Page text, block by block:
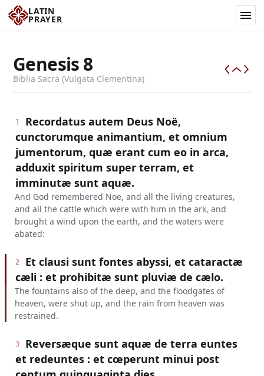
LATIN
PRAYER
Genesis8
Biblia Sacra (Vulgata Clementina)
1
Recordatus autem Deus Noë,
cunctorumque animantium, et omnium
jumentorum, quæ erant cum eo in arca,
adduxit spiritum super terram, et
imminutæ sunt aquæ.
And God remembered Noe, and all the living creatures,
and all the cattle which were with him in the ark, and
brought a wind upon the earth, and the waters were
abated:
2
Et clausi sunt fontes abyssi, et cataractæ
cæli : et prohibitæ sunt pluviæ de cælo.
The fountains also of the deep, and the floodgates of
heaven, were shut up, and the rain from heaven was
restrained.
3
Reversæque sunt aquæ de terra euntes
et redeuntes : et cœperunt minui post